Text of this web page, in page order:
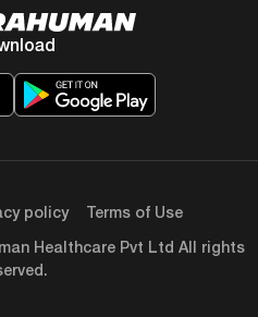
Healthcare Pvt Ltd All rights
policy Terms of Use